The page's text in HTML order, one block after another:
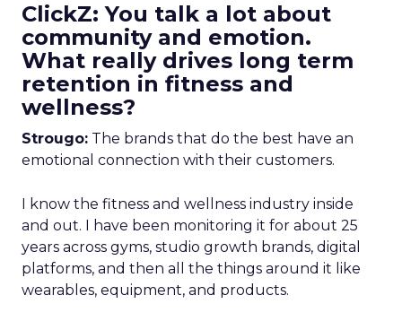
ClickZ: You talk a lot about
community and emotion.
What really drives long term
retention in fitness and
wellness?
Strougo: The brands that do the best have an
emotional connection with their customers.
I know the fitness and wellness industry inside
and out. I have been monitoring it for about 25
years across gyms, studio growth brands, digital
platforms, and then all the things around it like
wearables, equipment, and products.